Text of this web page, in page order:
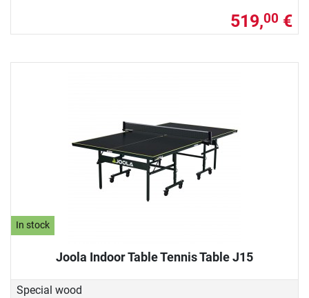
519,00 €
In stock
Joola Indoor Table Tennis Table J15
Special wood